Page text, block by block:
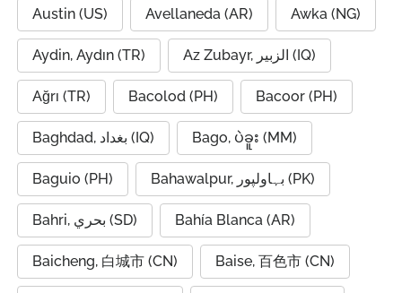
Austin (US) Avellaneda (AR) Awka (NG)
Aydin, Aydın (TR) Az Zubayr, الزبير (IQ)
Ağrı (TR) Bacolod (PH) Bacoor (PH)
Baghdad, بغداد (IQ) Bago, ပဲခူး (MM)
Baguio (PH) Bahawalpur, بہاولپور (PK)
Bahri, بحري (SD) Bahía Blanca (AR)
Baicheng, 白城市 (CN) Baise, 百色市 (CN)